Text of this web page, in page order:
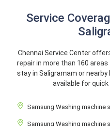
Service
Chennai Service Center
repair in more than 160
stay in Saligramam or
available for
Samsung Washing machine
Samsung Washing machine